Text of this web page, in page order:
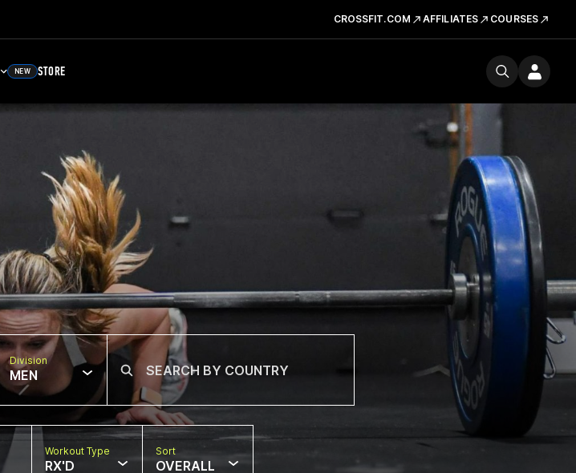
CROSSFIT.COM AFFILIATES COURSES
NEW STORE
Division
MEN
Workout Type
RX'D
Sort
OVERALL